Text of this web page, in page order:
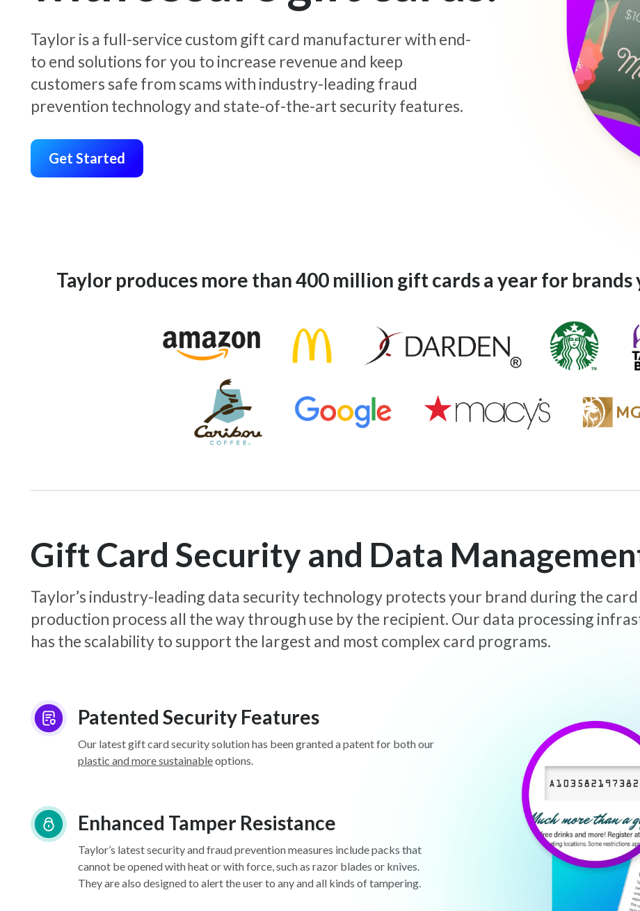
Taylor is a full-service custom gift card manufacturer with end-
to end solutions for you to increase revenue and keep
customers safe from scams with industry-leading fraud
prevention technology and state-of-the-art security features.
Get Started
Taylor produces more than 400 million gift cards a year for
Gift Card Security and Data
Taylor’s industry-leading data security technology protects your brand during the card
production process all the way through use by the recipient. Our data processing
has the scalability to support the largest and most complex card programs.
Patented Security Features
Our latest gift card security solution has been granted a patent for both our
plastic and more sustainableoptions.
Enhanced Tamper Resistance
Taylor’s latest security and fraud prevention measures include packs that
cannot be opened with heat or with force, such as razor blades or knives.
They are also designed to alert the user to any and all kinds of tampering.